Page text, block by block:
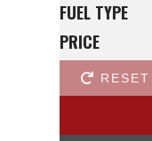
FUEL TYPE
PRICE
RESET